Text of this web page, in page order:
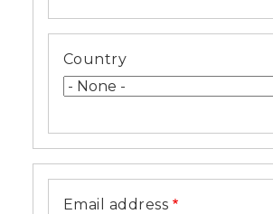
Country
address
Email address